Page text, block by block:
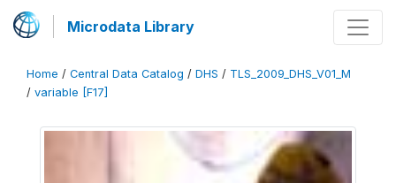
Microdata Library
Home / Central Data Catalog / DHS / TLS_2009_DHS_V01_M
/ variable [F17]